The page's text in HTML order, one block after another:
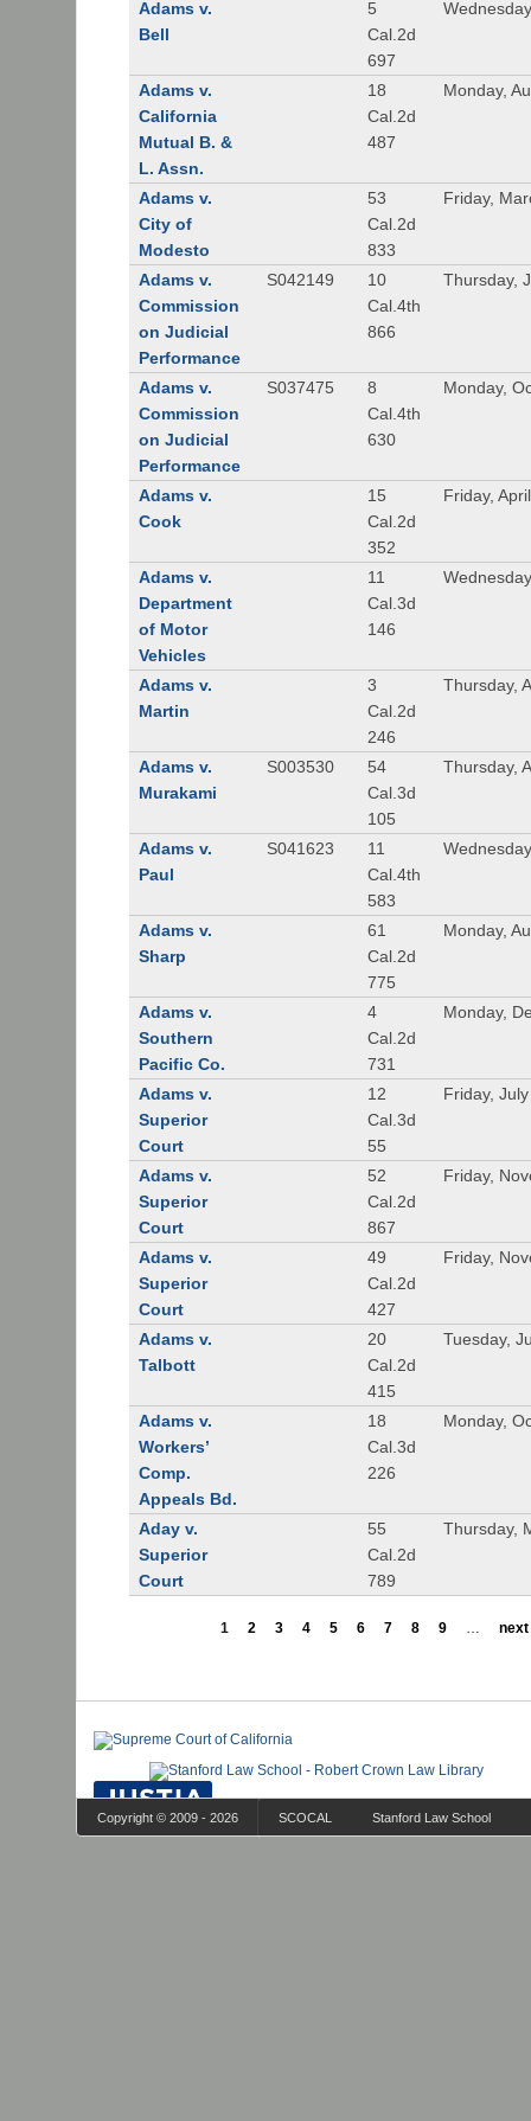
Adams v.
Bell
5
Cal.2d
697
Adams v.
California
Mutual B. &
L. Assn.
18
Cal.2d
487
Monday,
Adams v.
City of
Modesto
53
Cal.2d
833
Friday,
Adams v.
Commission
on Judicial
Performance
S042149
10
Cal.4th
866
Thursday,
Adams v.
Commission
on Judicial
Performance
S037475
8
Cal.4th
630
Monday,
Adams v.
Cook
15
Cal.2d
352
Friday,
Adams v.
Department
of Motor
Vehicles
11
Cal.3d
146
Adams v.
Martin
3
Cal.2d
246
Thursday,
Adams v.
Murakami
S003530
54
Cal.3d
105
Thursday,
Adams v.
Paul
S041623
11
Cal.4th
583
Adams v.
Sharp
61
Cal.2d
775
Monday,
Adams v.
Southern
Pacific Co.
4
Cal.2d
731
Monday,
Adams v.
Superior
Court
12
Cal.3d
55
Friday,
Adams v.
Superior
Court
52
Cal.2d
867
Friday,
Adams v.
Superior
Court
49
Cal.2d
427
Friday,
Adams v.
Talbott
20
Cal.2d
415
Tuesday,
Adams v.
Workers’
Comp.
Appeals Bd.
18
Cal.3d
226
Monday,
Aday v.
Superior
Court
55
Cal.2d
789
Thursday,
1 2 3 4 5 6 7 8 9 … next
Copyright © 2009 - 2026 SCOCAL Stanford Law School